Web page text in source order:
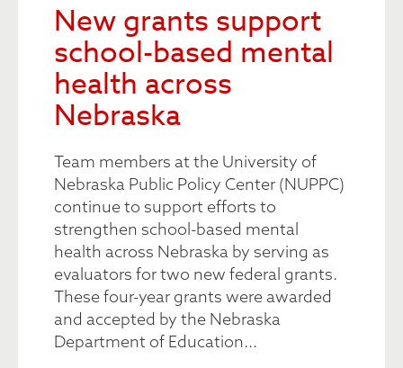
New grants support
school-based mental
health across
Nebraska
Team members at the University of
Nebraska Public Policy Center (NUPPC)
continue to support efforts to
strengthen school-based mental
health across Nebraska by serving as
evaluators for two new federal grants.
These four-year grants were awarded
and accepted by the Nebraska
Department of Education...